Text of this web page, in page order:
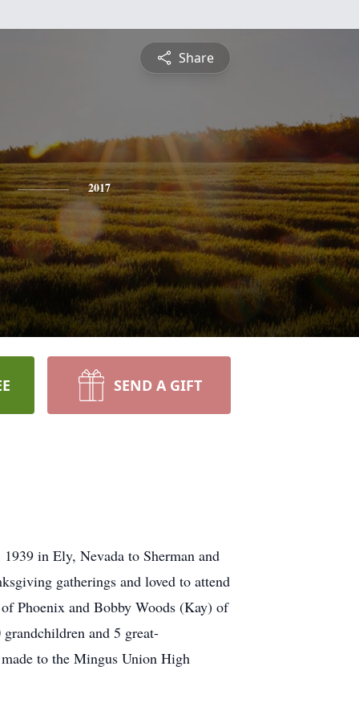
Share
2017
SEND A GIFT
in Ely, Nevada to Sherman and
gatherings and loved to attend
Phoenix and Bobby Woods (Kay) of
and 5 great-
to the Mingus Union High